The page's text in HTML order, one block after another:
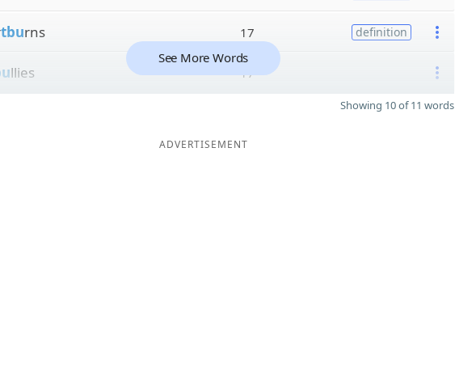
tburns 17 definition
llies 17
See More Words
Showing 10 of 11 words
ADVERTISEMENT